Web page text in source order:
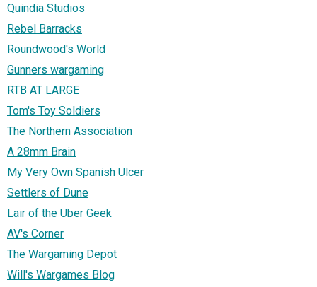
Quindia Studios
Rebel Barracks
Roundwood's World
Gunners wargaming
RTB AT LARGE
Tom's Toy Soldiers
The Northern Association
A 28mm Brain
My Very Own Spanish Ulcer
Settlers of Dune
Lair of the Uber Geek
AV's Corner
The Wargaming Depot
Will's Wargames Blog